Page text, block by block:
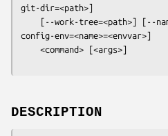
git-dir=<path>]
config-env=<name>=<envvar>]
    <command> [<args>]
DESCRIPTION